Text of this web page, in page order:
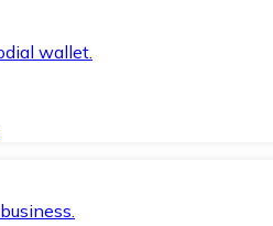
wallet.